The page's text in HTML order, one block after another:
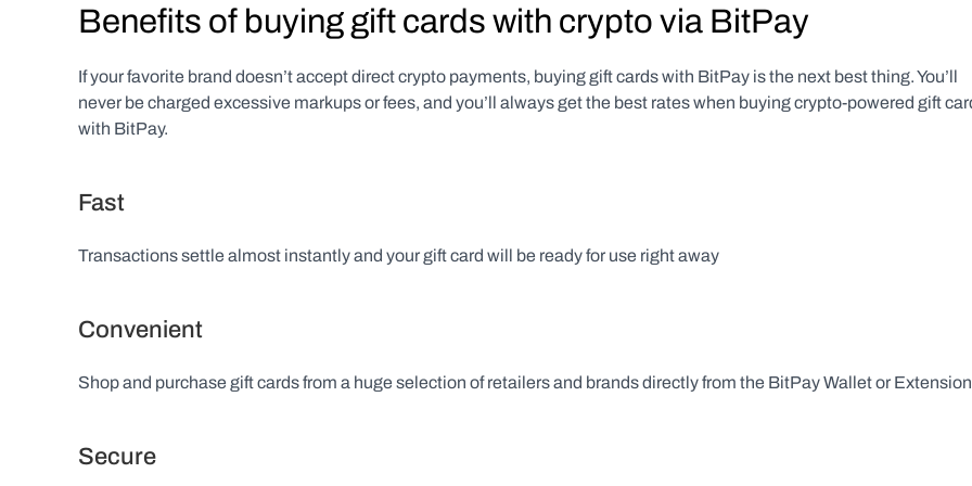
Benefits of buying gift cards with crypto via BitPay
If your favorite brand doesn’t accept direct crypto payments, buying gift cards with BitPay is the next best thing. You’ll
never be charged excessive markups or fees, and you’ll always get the best rates when buying crypto-powered gift
with BitPay.
Fast
Transactions settle almost instantly and your gift card will be ready for use right away
Convenient
Shop and purchase gift cards from a huge selection of retailers and brands directly from the BitPay Wallet or Extension
Secure